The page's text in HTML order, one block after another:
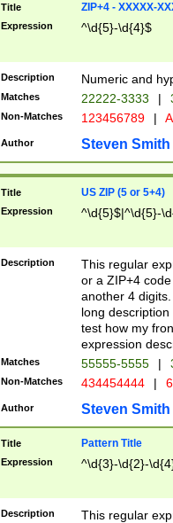
Title ZIP+4 - XXXXX-
Expression ^\d{5}-\d{4}$
Description Numeric and
Matches 22222-3333 |
Non-Matches 123456789 |
Author Steven Smith
Title US ZIP (5 or 5+4)
Expression ^\d{5}$|^\d{5}-
Description
This regular
or a ZIP+4
another 4
long
test how my
expression
Matches 55555-5555 |
Non-Matches 434454444 |
Author Steven Smith
Title Pattern Title
Expression ^\d{3}-\d{2}-
Description
This regular